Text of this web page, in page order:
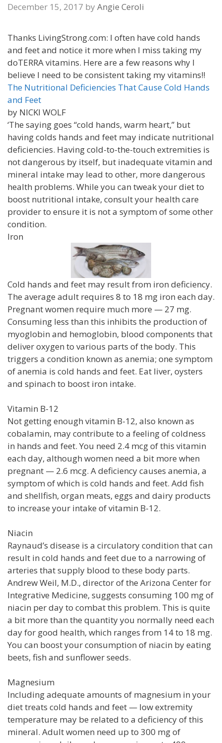
December 15, 2017 by Angie Ceroli
Thanks LivingStrong.com: I often have cold hands
and feet and notice it more when I miss taking my
doTERRA vitamins. Here are a few reasons why I
believe I need to be consistent taking my vitamins!!
The Nutritional Deficiencies That Cause Cold Hands
and Feet
by NICKI WOLF
‘The saying goes “cold hands, warm heart,” but
having colds hands and feet may indicate nutritional
deficiencies. Having cold-to-the-touch extremities is
not dangerous by itself, but inadequate vitamin and
mineral intake may lead to other, more dangerous
health problems. While you can tweak your diet to
boost nutritional intake, consult your health care
provider to ensure it is not a symptom of some other
condition.
Iron
Cold hands and feet may result from iron deficiency.
The average adult requires 8 to 18 mg iron each day.
Pregnant women require much more — 27 mg.
Consuming less than this inhibits the production of
myoglobin and hemoglobin, blood components that
deliver oxygen to various parts of the body. This
triggers a condition known as anemia; one symptom
of anemia is cold hands and feet. Eat liver, oysters
and spinach to boost iron intake.
Vitamin B-12
Not getting enough vitamin B-12, also known as
cobalamin, may contribute to a feeling of coldness
in hands and feet. You need 2.4 mcg of this vitamin
each day, although women need a bit more when
pregnant — 2.6 mcg. A deficiency causes anemia, a
symptom of which is cold hands and feet. Add fish
and shellfish, organ meats, eggs and dairy products
to increase your intake of vitamin B-12.
Niacin
Raynaud’s disease is a circulatory condition that can
result in cold hands and feet due to a narrowing of
arteries that supply blood to these body parts.
Andrew Weil, M.D., director of the Arizona Center for
Integrative Medicine, suggests consuming 100 mg of
niacin per day to combat this problem. This is quite
a bit more than the quantity you normally need each
day for good health, which ranges from 14 to 18 mg.
You can boost your consumption of niacin by eating
beets, fish and sunflower seeds.
Magnesium
Including adequate amounts of magnesium in your
diet treats cold hands and feet — low extremity
temperature may be related to a deficiency of this
mineral. Adult women need up to 300 mg of